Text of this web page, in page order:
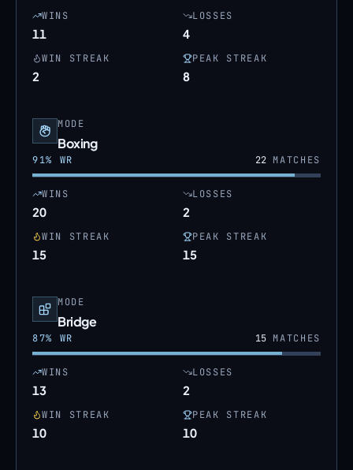
WINS
11
LOSSES
4
WIN STREAK
2
PEAK STREAK
8
MODE
Boxing
91% WR 22MATCHES
WINS
20
LOSSES
2
WIN STREAK
15
PEAK STREAK
15
MODE
Bridge
87% WR 15MATCHES
WINS
13
LOSSES
2
WIN STREAK
10
PEAK STREAK
10